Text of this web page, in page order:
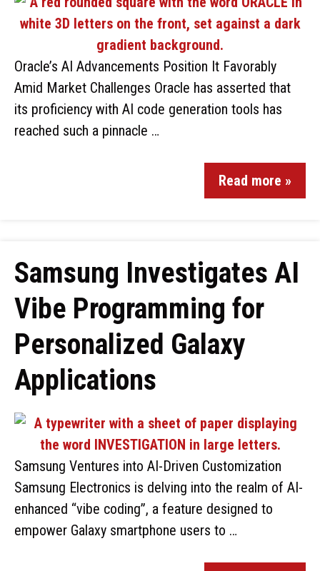
Oracle’s AI Advancements Position It Favorably
Amid Market Challenges Oracle has asserted that
its proficiency with AI code generation tools has
reached such a pinnacle …
Read more »
Samsung Investigates AI
Vibe Programming for
Personalized Galaxy
Applications
Samsung Ventures into AI-Driven Customization
Samsung Electronics is delving into the realm of AI-
enhanced “vibe coding”, a feature designed to
empower Galaxy smartphone users to …